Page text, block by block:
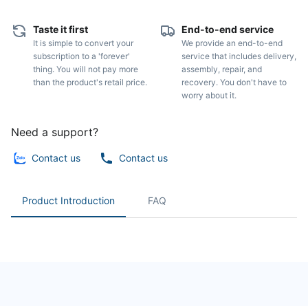
Taste it first
It is simple to convert your
subscription to a 'forever'
thing. You will not pay more
than the product's retail price.
End-to-end service
We provide an end-to-end
service that includes delivery,
assembly, repair, and
recovery. You don't have to
worry about it.
Need a support?
Contact us Contact us
Product Introduction FAQ